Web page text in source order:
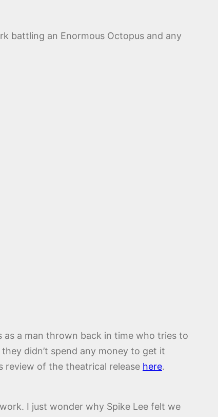
battling an Enormous Octopus and any
as a man thrown back in time who tries to
didn’t spend any money to get it
review of the theatrical release here.
I just wonder why Spike Lee felt we